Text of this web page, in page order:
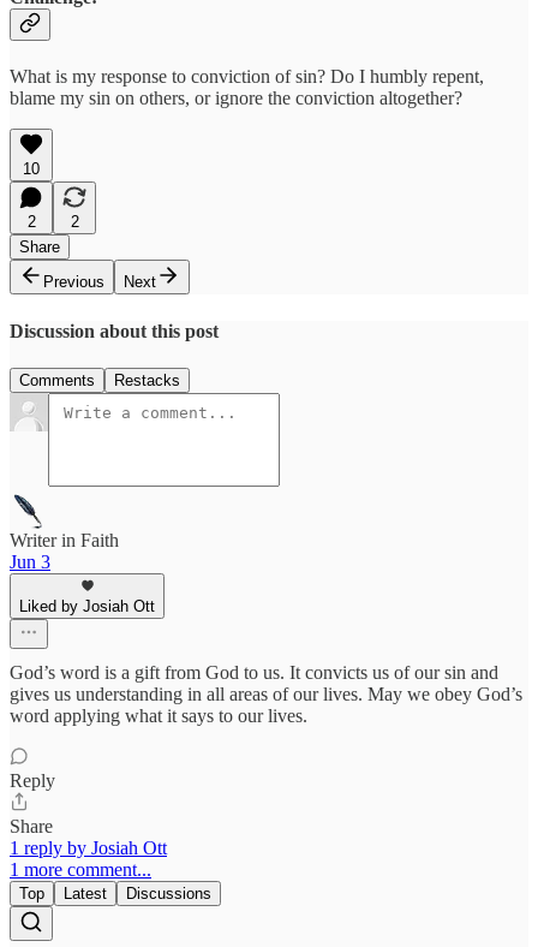
What is my response to conviction of sin? Do I humbly repent,
blame my sin on others, or ignore the conviction altogether?
10
2
2
Share
Previous
Next
Discussion about this post
Comments Restacks
Writer in Faith
Jun 3
Liked by Josiah Ott
God’s word is a gift from God to us. It convicts us of our sin and
gives us understanding in all areas of our lives. May we obey God’s
word applying what it says to our lives.
Reply
Share
1 reply by Josiah Ott
1 more comment...
Top Latest Discussions